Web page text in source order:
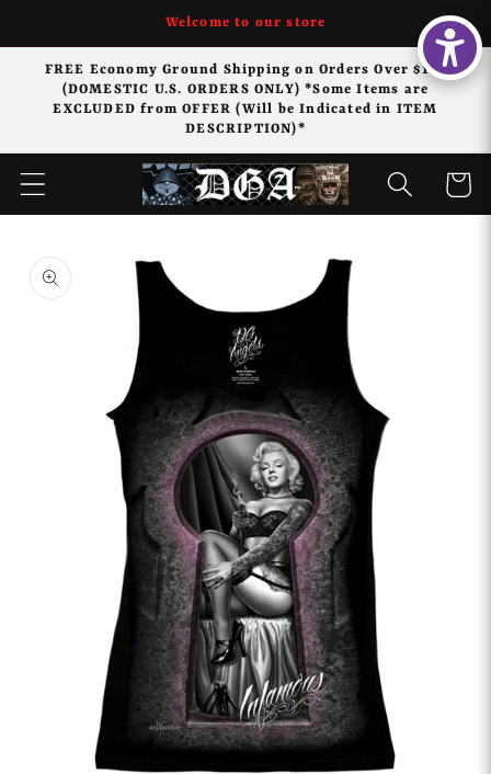
content
Welcome to our store
FREE Economy Ground Shipping on Orders Over $125
(DOMESTIC U.S. ORDERS ONLY) *Some Items are
EXCLUDED from OFFER (Will be Indicated in ITEM
DESCRIPTION)*
Cart
Skip to
product
information